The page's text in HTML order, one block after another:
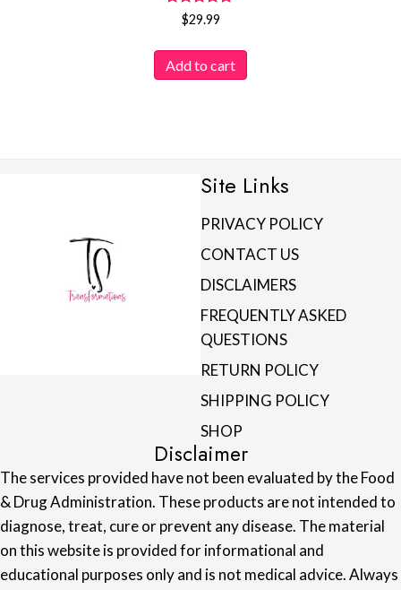
Rated
4.94
$29.99
Add to cart
Site Links
PRIVACY POLICY
CONTACT US
DISCLAIMERS
FREQUENTLY ASKED
QUESTIONS
RETURN POLICY
SHIPPING POLICY
SHOP
Disclaimer
The services provided have not been evaluated by the Food
& Drug Administration. These products are not intended to
diagnose, treat, cure or prevent any disease. The material
on this website is provided for informational and
educational purposes only and is not medical advice. Always